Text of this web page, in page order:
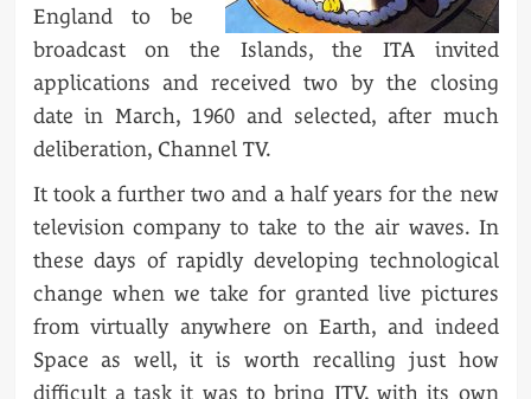
England to be
broadcast on the Islands, the ITA invited
applications and received two by the closing
date in March, 1960 and selected, after much
deliberation, Channel TV.
It took a further two and a half years for the new
television company to take to the air waves. In
these days of rapidly developing technological
change when we take for granted live pictures
from virtually anywhere on Earth, and indeed
Space as well, it is worth recalling just how
difficult a task it was to bring ITV, with its own